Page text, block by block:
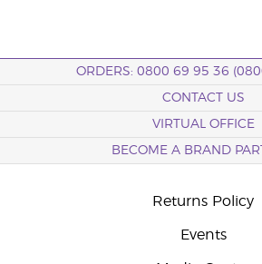
ORDERS: 0800 69 95 36
CONTACT US
VIRTUAL OFFICE
BECOME A BRAND
Returns Policy
Events